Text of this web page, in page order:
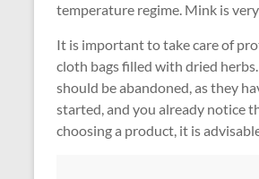
temperature regime. Mink is
It is important to take care of
cloth bags filled with dried
should be abandoned, as they
started, and you already notice
choosing a product, it is